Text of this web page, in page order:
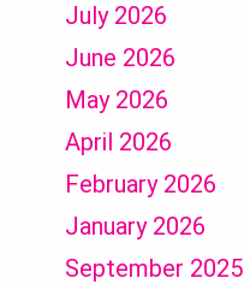
July 2026
June 2026
May 2026
April 2026
February 2026
January 2026
September 2025